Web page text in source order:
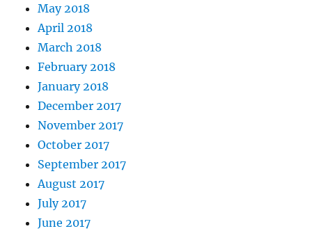
May 2018
April 2018
March 2018
February 2018
January 2018
December 2017
November 2017
October 2017
September 2017
August 2017
July 2017
June 2017